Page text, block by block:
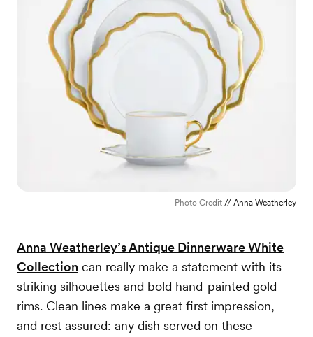
Photo Credit // Anna Weatherley
Anna Weatherley’s Antique Dinnerware White
Collection can really make a statement with its
striking silhouettes and bold hand-painted gold
rims. Clean lines make a great first impression,
and rest assured: any dish served on these